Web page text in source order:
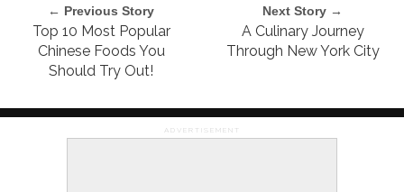
← Previous Story
Top 10 Most Popular
Chinese Foods You
Should Try Out!
Next Story →
A Culinary Journey
Through New York City
ADVERTISEMENT